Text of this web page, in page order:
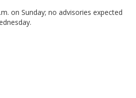
on Sunday; no advisories expected